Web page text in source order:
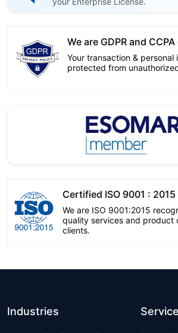
We are GDPR and
Your transaction & personal
protected from
Certified ISO 9001 : 2015
We are ISO 9001:2015
quality services and product
clients.
Industries